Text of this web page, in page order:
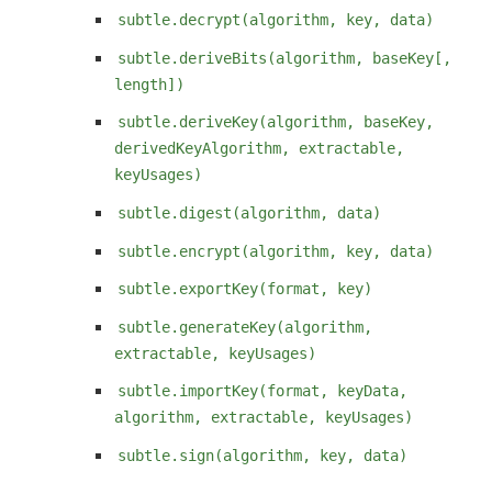
subtle.decrypt(algorithm, key, data)
subtle.deriveBits(algorithm, baseKey[,
length])
subtle.deriveKey(algorithm, baseKey,
derivedKeyAlgorithm, extractable,
keyUsages)
subtle.digest(algorithm, data)
subtle.encrypt(algorithm, key, data)
subtle.exportKey(format, key)
subtle.generateKey(algorithm,
extractable, keyUsages)
subtle.importKey(format, keyData,
algorithm, extractable, keyUsages)
subtle.sign(algorithm, key, data)